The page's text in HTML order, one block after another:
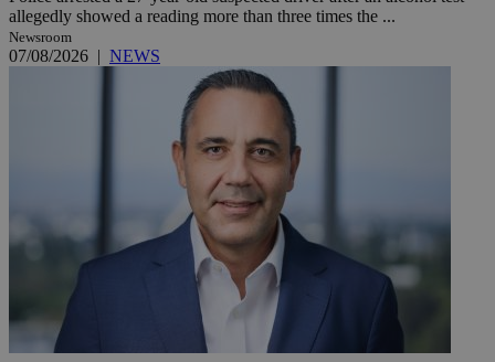
allegedly showed a reading more than three times the ...
Newsroom
07/08/2026 | NEWS